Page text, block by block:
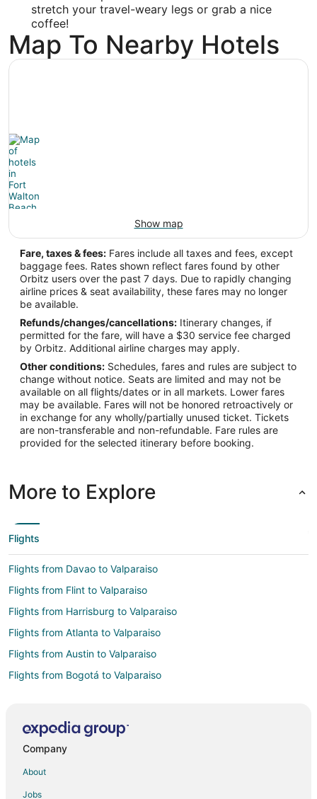
stretch your travel-weary legs or grab a nice
coffee!
Map To Nearby Hotels
Show map
Fare, taxes & fees: Fares include all taxes and fees, except
baggage fees. Rates shown reflect fares found by other
Orbitz users over the past 7 days. Due to rapidly changing
airline prices & seat availability, these fares may no longer
be available.
Refunds/changes/cancellations: Itinerary changes, if
permitted for the fare, will have a $30 service fee charged
by Orbitz. Additional airline charges may apply.
Other conditions: Schedules, fares and rules are subject to
change without notice. Seats are limited and may not be
available on all flights/dates or in all markets. Lower fares
may be available. Fares will not be honored retroactively or
in exchange for any wholly/partially unused ticket. Tickets
are non-transferable and non-refundable. Fare rules are
provided for the selected itinerary before booking.
More to Explore
Flights
Flights from Davao to Valparaiso
Flights from Flint to Valparaiso
Flights from Harrisburg to Valparaiso
Flights from Atlanta to Valparaiso
Flights from Austin to Valparaiso
Flights from Bogotá to Valparaiso
Flights from Charlotte to Valparaiso
Company
About
Jobs